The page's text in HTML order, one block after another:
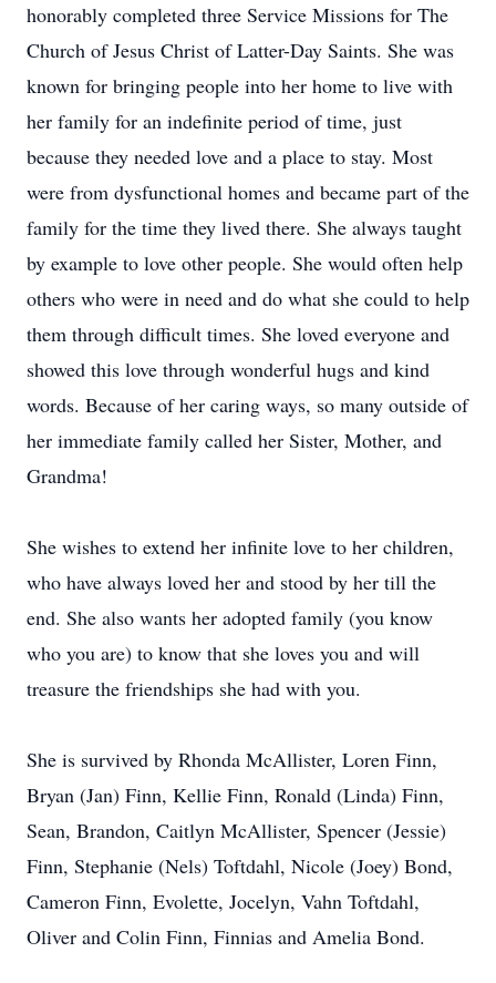
honorably completed three Service Missions for The
Church of Jesus Christ of Latter-Day Saints. She was
known for bringing people into her home to live with
her family for an indefinite period of time, just
because they needed love and a place to stay. Most
were from dysfunctional homes and became part of the
family for the time they lived there. She always taught
by example to love other people. She would often help
others who were in need and do what she could to help
them through difficult times. She loved everyone and
showed this love through wonderful hugs and kind
words. Because of her caring ways, so many outside of
her immediate family called her Sister, Mother, and
Grandma!
She wishes to extend her infinite love to her children,
who have always loved her and stood by her till the
end. She also wants her adopted family (you know
who you are) to know that she loves you and will
treasure the friendships she had with you.
She is survived by Rhonda McAllister, Loren Finn,
Bryan (Jan) Finn, Kellie Finn, Ronald (Linda) Finn,
Sean, Brandon, Caitlyn McAllister, Spencer (Jessie)
Finn, Stephanie (Nels) Toftdahl, Nicole (Joey) Bond,
Cameron Finn, Evolette, Jocelyn, Vahn Toftdahl,
Oliver and Colin Finn, Finnias and Amelia Bond.